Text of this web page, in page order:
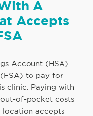
A
Accepts
Account (HSA)
to pay for
clinic. Paying with
of-pocket costs
location accepts